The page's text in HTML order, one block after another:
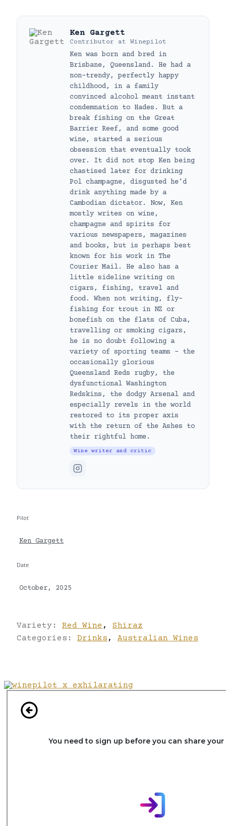
Ken Gargett
Contributor at Winepilot
Ken was born and bred in
Brisbane, Queensland. He had a
non-trendy, perfectly happy
childhood, in a family
convinced alcohol meant instant
condemnation to Hades. But a
break fishing on the Great
Barrier Reef, and some good
wine, started a serious
obsession that eventually took
over. It did not stop Ken being
chastised later for drinking
Pol champagne, disgusted he’d
drink anything made by a
Cambodian dictator. Now, Ken
mostly writes on wine,
champagne and spirits for
various newspapers, magazines
and books, but is perhaps best
known for his work in The
Courier Mail. He also has a
little sideline writing on
cigars, fishing, travel and
food. When not writing, fly-
fishing for trout in NZ or
bonefish on the flats of Cuba,
travelling or smoking cigars,
he is no doubt following a
variety of sporting teams – the
occasionally glorious
Queensland Reds rugby, the
dysfunctional Washington
Redskins, the dodgy Arsenal and
especially revels in the world
restored to its proper axis
with the return of the Ashes to
their rightful home.
Wine writer and critic
Pilot
Ken Gargett
Date
October, 2025
Variety: Red Wine ,
Shiraz
Categories: Drinks , Australian Wines